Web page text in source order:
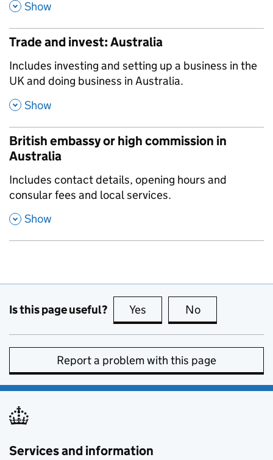
, Show
Trade and invest: Australia
,
Includes investing and setting up a business in the
UK and doing business in Australia.
, Show
British embassy or high commission in
Australia
,
Includes contact details, opening hours and
consular fees and local services.
, Show
Is this page useful? Yes this page is useful
No
Report a problem with this page
Services and information